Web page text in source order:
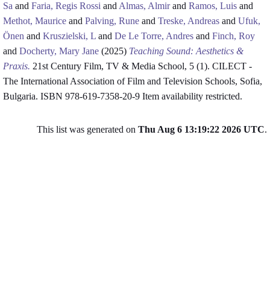
Sa and Faria, Regis Rossi and Almas, Almirand Ramos, Luis and
Methot, Maurice and Palving, Rune and Treske, Andreas and Ufuk,
Önen and Kruszielski, L and De Le Torre, Andres and Finch, Roy
and Docherty, Mary Jane (2025) Teaching Sound: Aesthetics &
Praxis. 21st Century Film, TV & Media School, 5 (1). CILECT -
The International Association of Film and Television Schools, Sofia,
Bulgaria. ISBN 978-619-7358-20-9 Item availability restricted.
This list was generated on Thu Aug 6 13:19:22 2026 UTC.